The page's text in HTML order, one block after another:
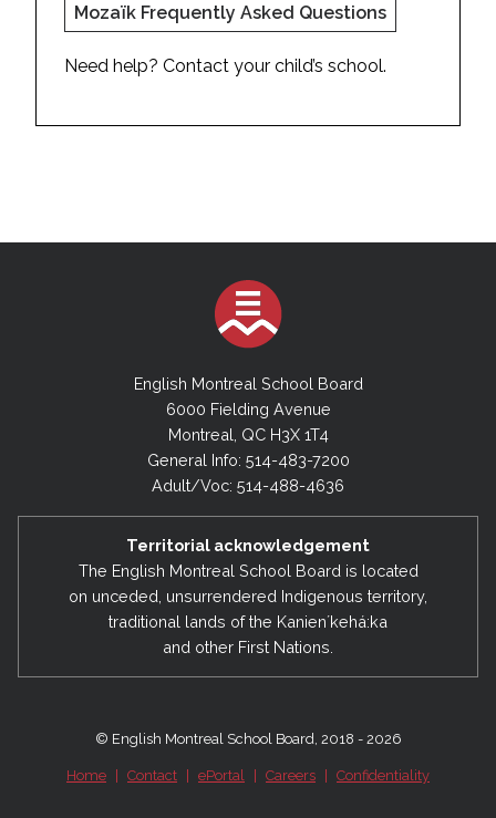
Mozaïk Frequently Asked Questions
Need help? Contact your child’s school.
English Montreal School Board
6000 Fielding Avenue
Montreal, QC H3X 1T4
General Info: 514-483-7200
Adult/Voc: 514-488-4636
Territorial acknowledgement
The English Montreal School Board is located
on unceded, unsurrendered Indigenous territory,
traditional lands of the Kanienʼkehá:ka
and other First Nations.
© English Montreal School Board, 2018 - 2026
Home | Contact | ePortal | Careers | Confidentiality